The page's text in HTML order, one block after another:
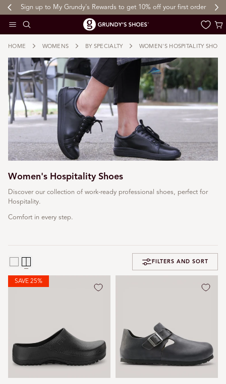
CONTENT
Sign up to My Grundy's Rewards to get 10% off your first order
Cart
HOME WOMENS BY SPECIALTY WOMEN'S HOSPITALITY SHOES
Women's Hospitality Shoes
Discover our collection of work-ready professional shoes, perfect for
Hospitality.
Comfort in every step.
FILTERS AND SORT
SAVE 25%